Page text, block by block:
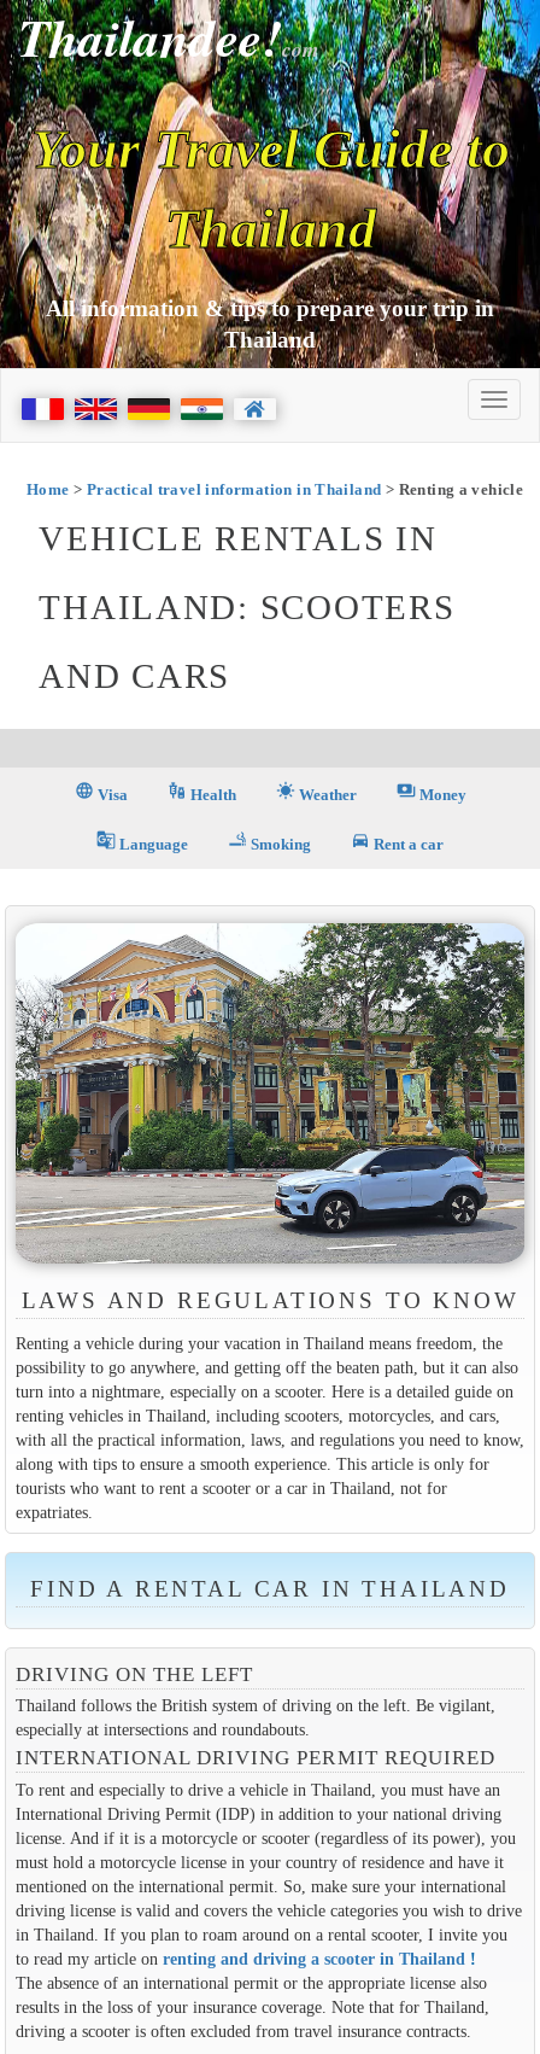
Thailandee!com
Your Travel Guide to
Thailand
All information & tips to prepare your trip in
Thailand
Home > Practical travel information in Thailand > Renting a vehicle
VEHICLE RENTALS IN
THAILAND: SCOOTERS
AND CARS
language Visa vaccines Health sunny Weather paymentsMoney
g_translate Language smoking_rooms Smoking directions_car Rent a car
LAWS AND REGULATIONS TO KNOW
Renting a vehicle during your vacation in Thailand means freedom, the
possibility to go anywhere, and getting off the beaten path, but it can also
turn into a nightmare, especially on a scooter. Here is a detailed guide on
renting vehicles in Thailand, including scooters, motorcycles, and cars,
with all the practical information, laws, and regulations you need to know,
along with tips to ensure a smooth experience. This article is only for
tourists who want to rent a scooter or a car in Thailand, not for
expatriates.
FIND A RENTAL CAR IN THAILAND
DRIVING ON THE LEFT
Thailand follows the British system of driving on the left. Be vigilant,
especially at intersections and roundabouts.
INTERNATIONAL DRIVING PERMIT REQUIRED
To rent and especially to drive a vehicle in Thailand, you must have an
International Driving Permit (IDP) in addition to your national driving
license. And if it is a motorcycle or scooter (regardless of its power), you
must hold a motorcycle license in your country of residence and have it
mentioned on the international permit. So, make sure your international
driving license is valid and covers the vehicle categories you wish to drive
in Thailand. If you plan to roam around on a rental scooter, I invite you
to read my article on renting and driving a scooter in Thailand !
The absence of an international permit or the appropriate license also
results in the loss of your insurance coverage. Note that for Thailand,
driving a scooter is often excluded from travel insurance contracts.